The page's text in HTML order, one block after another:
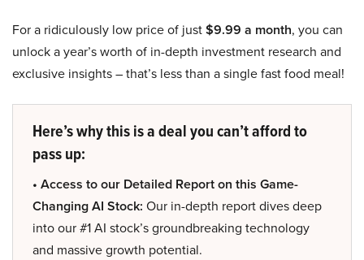
For a ridiculously low price of just$9.99 a month, you can
unlock a year’s worth of in-depth investment research and
exclusive insights – that’s less than a single fast food meal!
Here’s why this is a deal you can’t afford to
pass up:
• Access to our Detailed Report on this Game-
Changing AI Stock: Our in-depth report dives deep
into our #1 AI stock’s groundbreaking technology
and massive growth potential.